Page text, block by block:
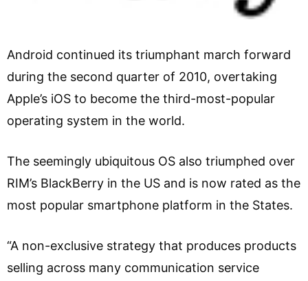
Android continued its triumphant march forward
during the second quarter of 2010, overtaking
Apple’s iOS to become the third-most-popular
operating system in the world.
The seemingly ubiquitous OS also triumphed over
RIM’s BlackBerry in the US and is now rated as the
most popular smartphone platform in the States.
“A non-exclusive strategy that produces products
selling across many communication service